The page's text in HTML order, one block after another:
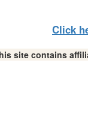
Click
site contains